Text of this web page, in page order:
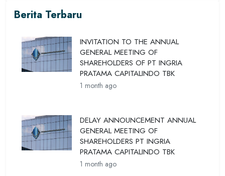
Berita Terbaru
INVITATION TO THE ANNUAL
GENERAL MEETING OF
SHAREHOLDERS OF PT INGRIA
PRATAMA CAPITALINDO TBK
1 month ago
DELAY ANNOUNCEMENT ANNUAL
GENERAL MEETING OF
SHAREHOLDERS PT INGRIA
PRATAMA CAPITALINDO TBK
1 month ago